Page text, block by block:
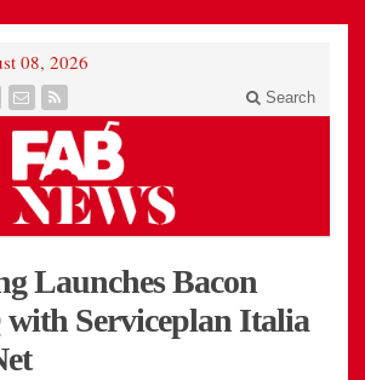
08, 2026
Search
Launches Bacon
Serviceplan Italia